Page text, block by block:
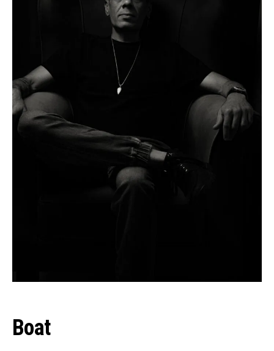
Boat